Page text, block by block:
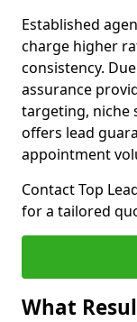
Established
charge higher
consistency.
assurance
targeting, niche
offers lead
appointment
Contact Top
for a tailored
What